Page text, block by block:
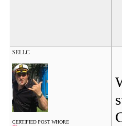
SELLC
CERTIFIED POST WHORE